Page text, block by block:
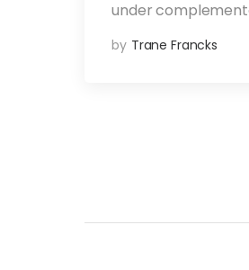
under
by Trane Francks